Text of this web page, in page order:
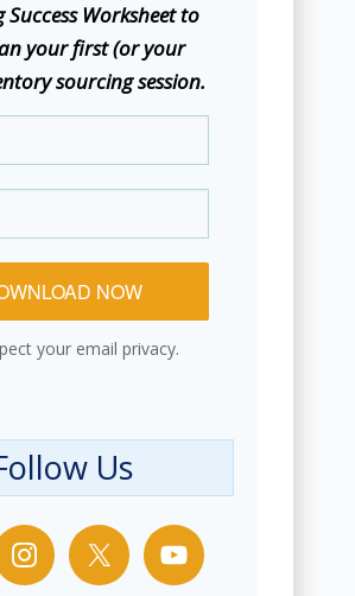
Success Worksheet to
your first (or your
sourcing session.
NOW
your email privacy.
Us